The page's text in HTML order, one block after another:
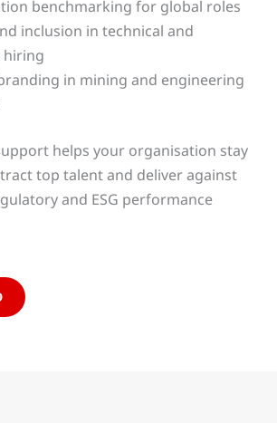
benchmarking for global roles
inclusion in technical and
hiring
in mining and engineering
helps your organisation stay
top talent and deliver against
and ESG performance